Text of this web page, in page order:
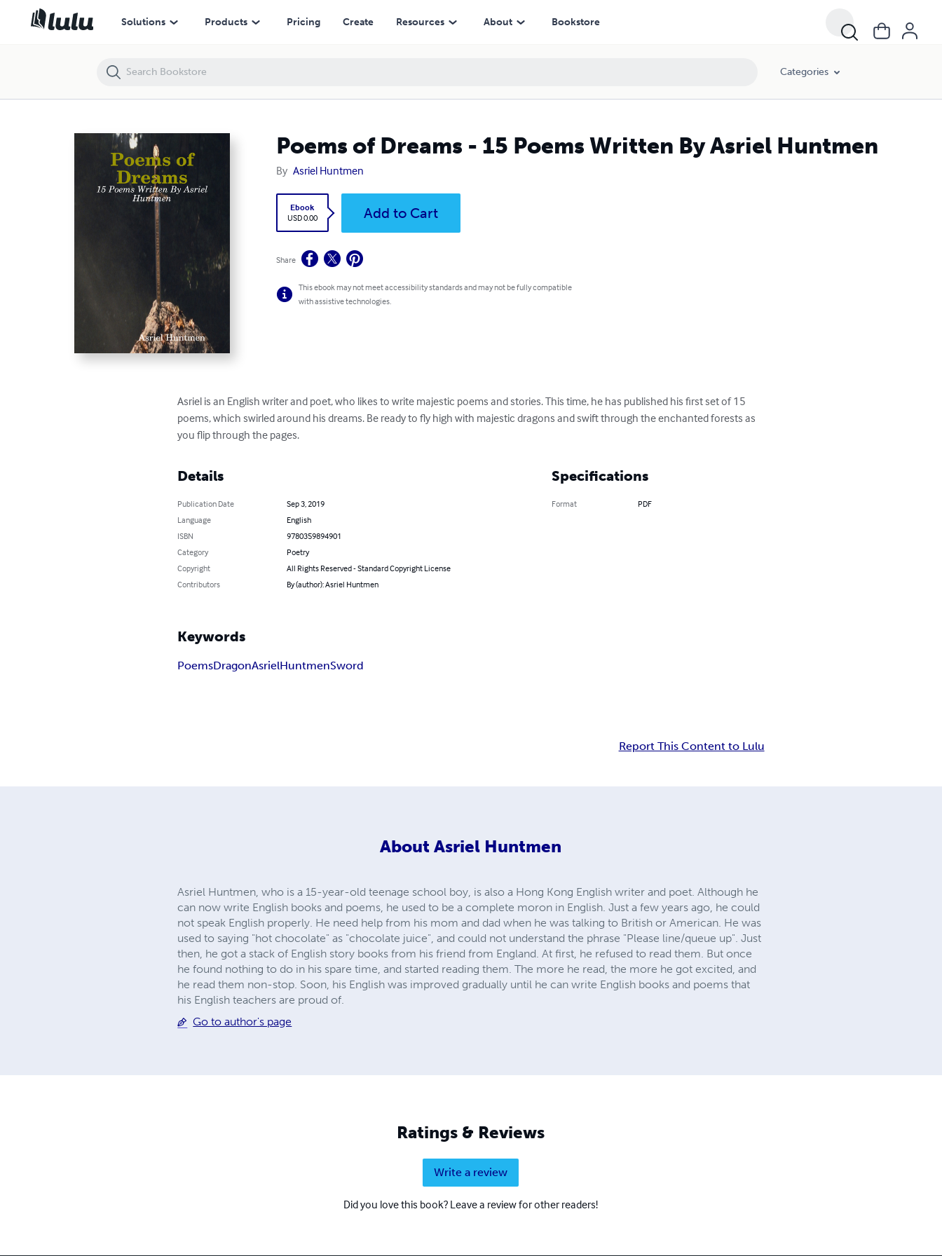
Solutions Products Pricing Create Resources About Bookstore
Categories
Poems of Dreams - 15 Poems Written By Asriel Huntmen
By Asriel Huntmen
Ebook
USD 0.00
Add to Cart
Share
This ebook may not meet accessibility standards and may not be fully compatible
with assistive technologies.
Asriel is an English writer and poet, who likes to write majestic poems and stories. This time, he has published his first set of 15
poems, which swirled around his dreams. Be ready to fly high with majestic dragons and swift through the enchanted forests as
you flip through the pages.
Details
Publication Date
Sep 3, 2019
Language
English
ISBN
9780359894901
Category
Poetry
Copyright
All Rights Reserved - Standard Copyright License
Contributors
By (author): Asriel Huntmen
Specifications
Format PDF
Keywords
PoemsDragonAsrielHuntmenSword
Report This Content to Lulu
About Asriel Huntmen
Asriel Huntmen, who is a 15-year-old teenage school boy, is also a Hong Kong English writer and poet. Although he
can now write English books and poems, he used to be a complete moron in English. Just a few years ago, he could
not speak English properly. He need help from his mom and dad when he was talking to British or American. He was
used to saying "hot chocolate" as "chocolate juice", and could not understand the phrase "Please line/queue up". Just
then, he got a stack of English story books from his friend from England. At first, he refused to read them. But once
he found nothing to do in his spare time, and started reading them. The more he read, the more he got excited, and
he read them non-stop. Soon, his English was improved gradually until he can write English books and poems that
his English teachers are proud of.
Go to author's page
Ratings & Reviews
Write a review
Did you love this book? Leave a review for other readers!
Poems of Dreams - 15 Poems Written By Asriel Huntmen